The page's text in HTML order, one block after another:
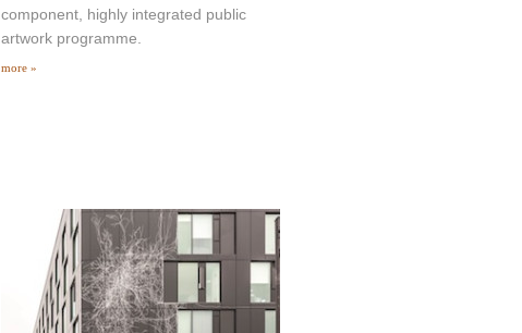
component, highly integrated public
artwork programme.
more »